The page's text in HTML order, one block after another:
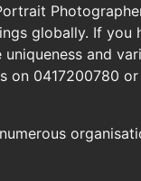
globally. If
and
on 0417200780